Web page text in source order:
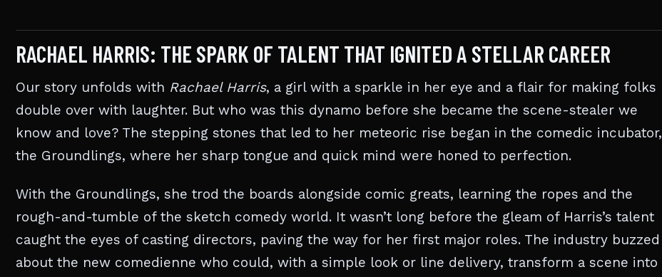
RACHAEL HARRIS: THE SPARK OF TALENT THAT IGNITED A STELLAR CAREER
Our story unfolds with Rachael Harris, a girl with a sparkle in her eye and a flair for making folks
double over with laughter. But who was this dynamo before she became the scene-stealer we
know and love? The stepping stones that led to her meteoric rise began in the comedic incubator,
the Groundlings, where her sharp tongue and quick mind were honed to perfection.
With the Groundlings, she trod the boards alongside comic greats, learning the ropes and the
rough-and-tumble of the sketch comedy world. It wasn’t long before the gleam of Harris’s talent
caught the eyes of casting directors, paving the way for her first major roles. The industry buzzed
about the new comedienne who could, with a simple look or line delivery, transform a scene into